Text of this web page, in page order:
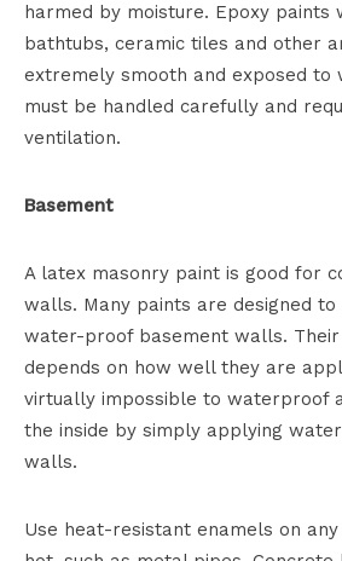
harmed by moisture. Epoxy paints
bathtubs, ceramic tiles and other
extremely smooth and exposed to
must be handled carefully and
ventilation.
Basement
A latex masonry paint is good for
walls. Many paints are designed
water-proof basement walls.
depends on how well they are
virtually impossible to waterproof
the inside by simply applying
walls.
Use heat-resistant enamels on